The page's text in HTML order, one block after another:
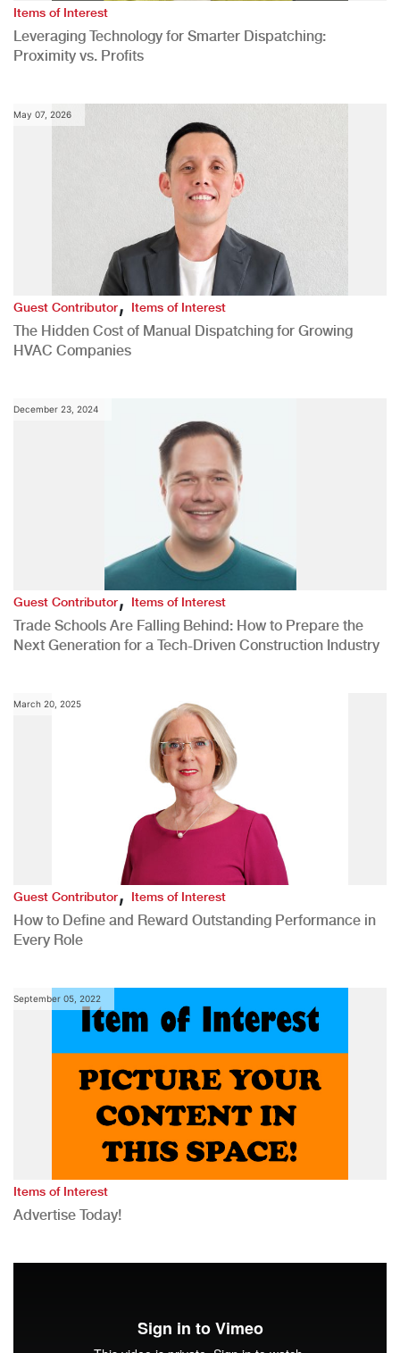
Items of Interest
Leveraging Technology for Smarter Dispatching:
Proximity vs. Profits
May 07, 2026
Guest Contributor,Items of Interest
The Hidden Cost of Manual Dispatching for Growing
HVAC Companies
December 23, 2024
Guest Contributor,Items of Interest
Trade Schools Are Falling Behind: How to Prepare the
Next Generation for a Tech-Driven Construction Industry
March 20, 2025
Guest Contributor,Items of Interest
How to Define and Reward Outstanding Performance in
Every Role
September 05, 2022
Items of Interest
Advertise Today!